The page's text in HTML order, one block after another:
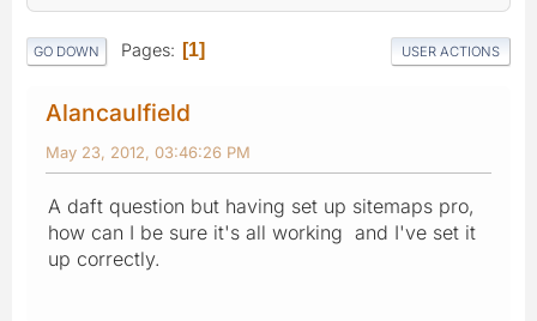
GO DOWN Pages 1 USER ACTIONS
Alancaulfield
May 23, 2012, 03:46:26 PM
A daft question but having set up sitemaps pro,
how can I be sure it's all working and I've set it
up correctly.